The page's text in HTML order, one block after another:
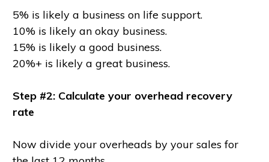
5% is likely a business on life support.
10% is likely an okay business.
15% is likely a good business.
20%+ is likely a great business.
Step #2: Calculate your overhead recovery
rate
Now divide your overheads by your sales for